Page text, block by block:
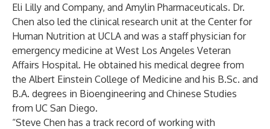
Eli Lilly and Company, and Amylin Pharmaceuticals. Dr.
Chen also led the clinical research unit at the Center for
Human Nutrition at UCLA and was a staff physician for
emergency medicine at West Los Angeles Veteran
Affairs Hospital. He obtained his medical degree from
the Albert Einstein College of Medicine and his B.Sc. and
B.A. degrees in Bioengineering and Chinese Studies
from UC San Diego.
“Steve Chen has a track record of working with